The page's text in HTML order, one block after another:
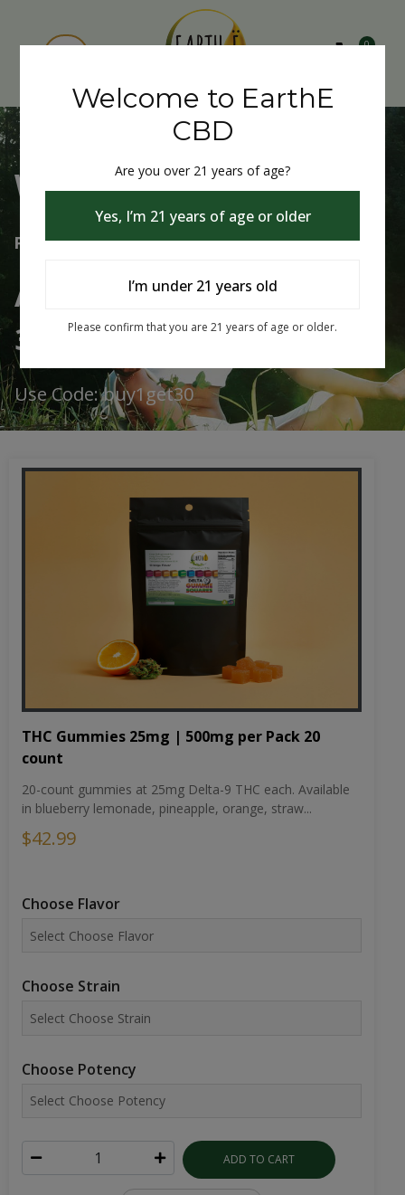
0
Welcome to EarthE CBD
Free Shipping Over $75
Always Buy One Get One
30% Off
Use Code: buy1get30
THC Gummies 25mg | 500mg per Pack 20
count
20-count gummies at 25mg Delta-9 THC each. Available
in blueberry lemonade, pineapple, orange, straw...
$42.99
Choose Flavor
Choose Strain
Choose Potency
ADD TO CART
Welcome to EarthE
CBD
Are you over 21 years of age?
Yes, I’m 21 years of age or older
I’m under 21 years old
Please confirm that you are 21 years of age or older.